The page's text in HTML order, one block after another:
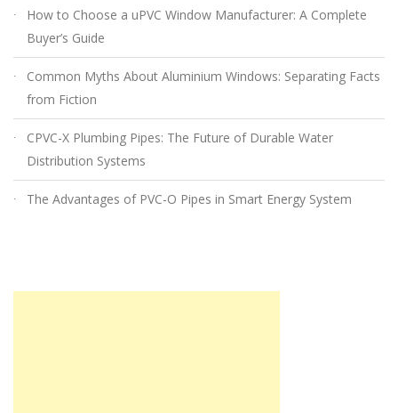
How to Choose a uPVC Window Manufacturer: A Complete
Buyer’s Guide
Common Myths About Aluminium Windows: Separating Facts
from Fiction
CPVC-X Plumbing Pipes: The Future of Durable Water
Distribution Systems
The Advantages of PVC-O Pipes in Smart Energy System